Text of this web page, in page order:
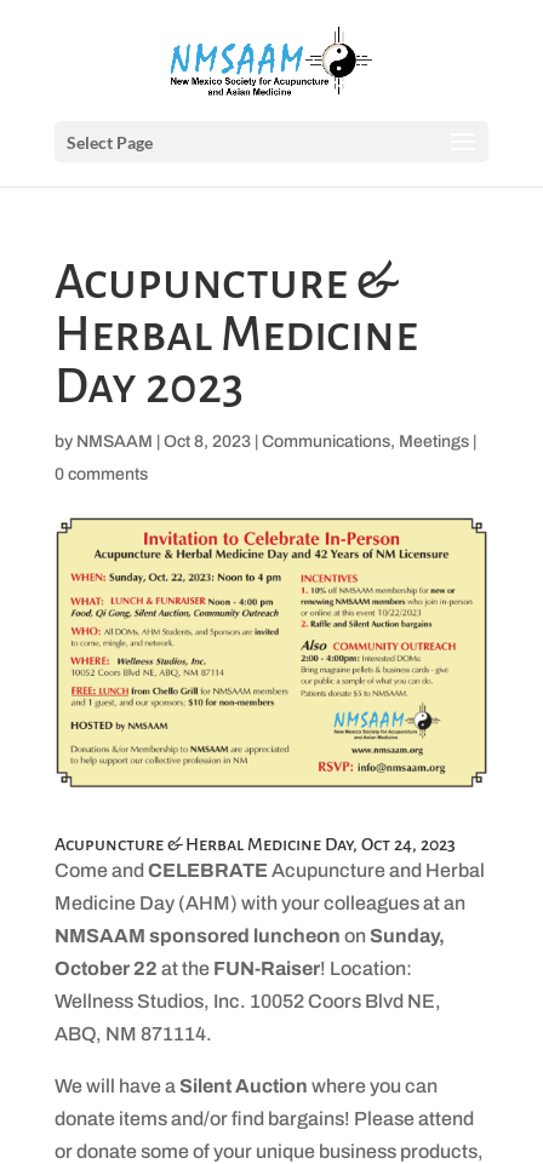
Select Page
Acupuncture &
Herbal Medicine
Day 2023
by NMSAAM Oct 8, 2023| Communications, Meetings|
0 comments
Acupuncture & Herbal Medicine Day, Oct 24, 2023
Come and CELEBRATE Acupuncture and Herbal
Medicine Day (AHM) with your colleagues at an
NMSAAM sponsored luncheon onSunday,
October 22 at the FUN-Raiser! Location:
Wellness Studios, Inc. 10052 Coors Blvd NE,
ABQ, NM 871114.
We will have aSilent Auction where you can
donate items and/or find bargains! Please attend
or donate some of your unique business products,